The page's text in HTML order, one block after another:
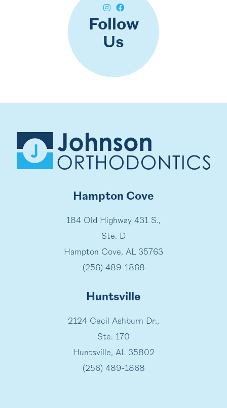
Follow
Us
Hampton Cove
184 Old Highway 431 S.,
Ste. D
Hampton Cove, AL 35763
(256) 489-1868
Huntsville
2124 Cecil Ashburn Dr.,
Ste. 170
Huntsville, AL 35802
(256) 489-1868